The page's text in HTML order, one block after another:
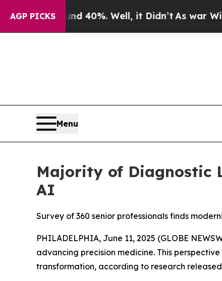
AGP PICKS
Around 40%. Well, it Didn’t As war With Iran
Menu
Majority of Diagnostic
AI
Survey of 360 senior professionals finds
PHILADELPHIA, June 11, 2025 (GLOBE
advancing precision medicine. This
transformation, according to research